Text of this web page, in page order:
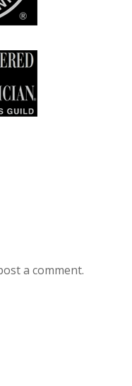
a comment.